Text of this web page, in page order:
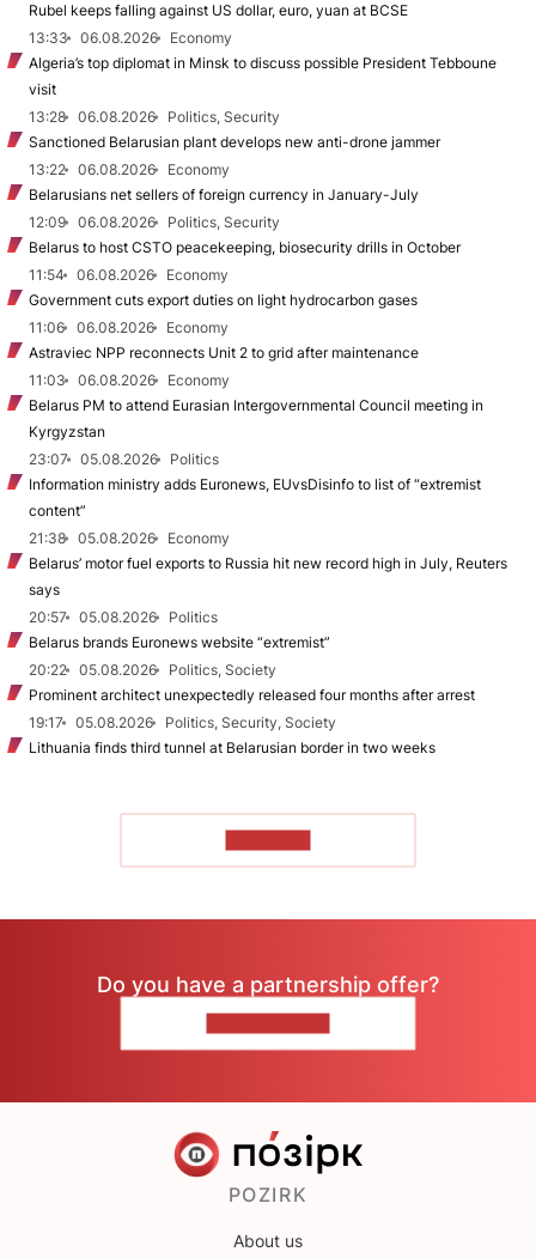
Rubel keeps falling against US dollar, euro, yuan at BCSE
13:33
06.08.2026
Economy
Algeria’s top diplomat in Minsk to discuss possible President Tebboune
visit
13:28
06.08.2026
Politics, Security
Sanctioned Belarusian plant develops new anti-drone jammer
13:22
06.08.2026
Economy
Belarusians net sellers of foreign currency in January-July
12:09
06.08.2026
Politics, Security
Belarus to host CSTO peacekeeping, biosecurity drills in October
11:54
06.08.2026
Economy
Government cuts export duties on light hydrocarbon gases
11:06
06.08.2026
Economy
Astraviec NPP reconnects Unit 2 to grid after maintenance
11:03
06.08.2026
Economy
Belarus PM to attend Eurasian Intergovernmental Council meeting in
Kyrgyzstan
23:07
05.08.2026
Politics
Information ministry adds Euronews, EUvsDisinfo to list of “extremist
content”
21:38
05.08.2026
Economy
Belarus’ motor fuel exports to Russia hit new record high in July, Reuters
says
20:57
05.08.2026
Politics
Belarus brands Euronews website “extremist”
20:22
05.08.2026
Politics, Society
Prominent architect unexpectedly released four months after arrest
19:17
05.08.2026
Politics, Security, Society
Lithuania finds third tunnel at Belarusian border in two weeks
Do you have a partnership offer?
POZIRK
About us